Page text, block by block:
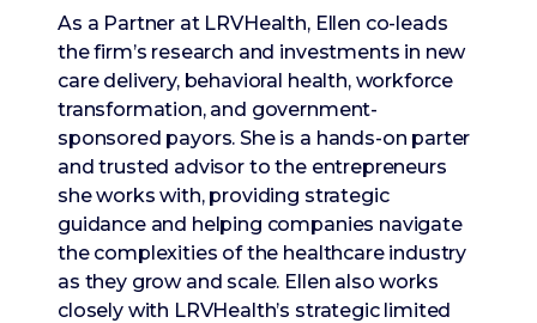
As a Partner at LRVHealth, Ellen co-leads
the firm’s research and investments in new
care delivery, behavioral health, workforce
transformation, and government-
sponsored payors. She is a hands-on parter
and trusted advisor to the entrepreneurs
she works with, providing strategic
guidance and helping companies navigate
the complexities of the healthcare industry
as they grow and scale. Ellen also works
closely with LRVHealth’s strategic limited